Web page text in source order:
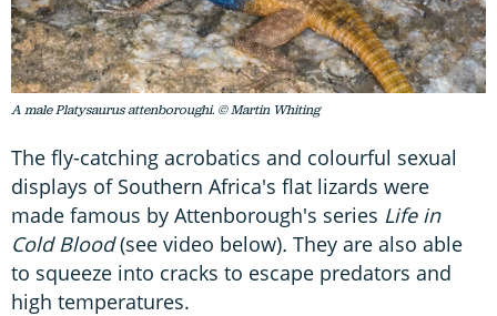
A male Platysaurus attenboroughi. © Martin Whiting
The fly-catching acrobatics and colourful sexual
displays of Southern Africa's flat lizards were
made famous by Attenborough's series Life in
Cold Blood(see video below). They are also able
to squeeze into cracks to escape predators and
high temperatures.